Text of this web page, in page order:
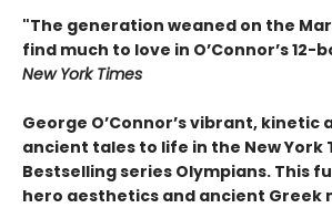
"The generation weaned on the
find much to love in O’Connor’s 12-
New York Times
George O’Connor’s vibrant, kinetic
ancient tales to life in the New York
Bestselling series Olympians. This
hero aesthetics and ancient Greek